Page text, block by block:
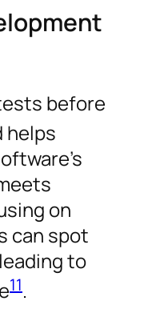
before
helps
on
can spot
to
11.